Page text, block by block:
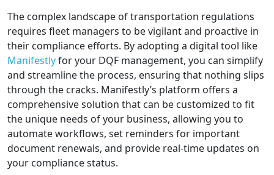
The complex landscape of transportation regulations
requires fleet managers to be vigilant and proactive in
their compliance efforts. By adopting a digital tool like
Manifestlyfor your DQF management, you can simplify
and streamline the process, ensuring that nothing slips
through the cracks. Manifestly’s platform offers a
comprehensive solution that can be customized to fit
the unique needs of your business, allowing you to
automate workflows, set reminders for important
document renewals, and provide real-time updates on
your compliance status.